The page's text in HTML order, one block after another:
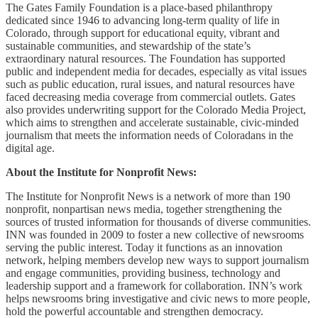
The Gates Family Foundation is a place-based philanthropy
dedicated since 1946 to advancing long-term quality of life in
Colorado, through support for educational equity, vibrant and
sustainable communities, and stewardship of the state’s
extraordinary natural resources. The Foundation has supported
public and independent media for decades, especially as vital issues
such as public education, rural issues, and natural resources have
faced decreasing media coverage from commercial outlets. Gates
also provides underwriting support for the Colorado Media Project,
which aims to strengthen and accelerate sustainable, civic-minded
journalism that meets the information needs of Coloradans in the
digital age.
About the Institute for Nonprofit News:
The Institute for Nonprofit News is a network of more than 190
nonprofit, nonpartisan news media, together strengthening the
sources of trusted information for thousands of diverse communities.
INN was founded in 2009 to foster a new collective of newsrooms
serving the public interest. Today it functions as an innovation
network, helping members develop new ways to support journalism
and engage communities, providing business, technology and
leadership support and a framework for collaboration. INN’s work
helps newsrooms bring investigative and civic news to more people,
hold the powerful accountable and strengthen democracy.